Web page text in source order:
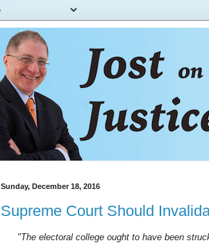
Sunday, December 18, 2016
Supreme Court Should
"The electoral college ought to have been